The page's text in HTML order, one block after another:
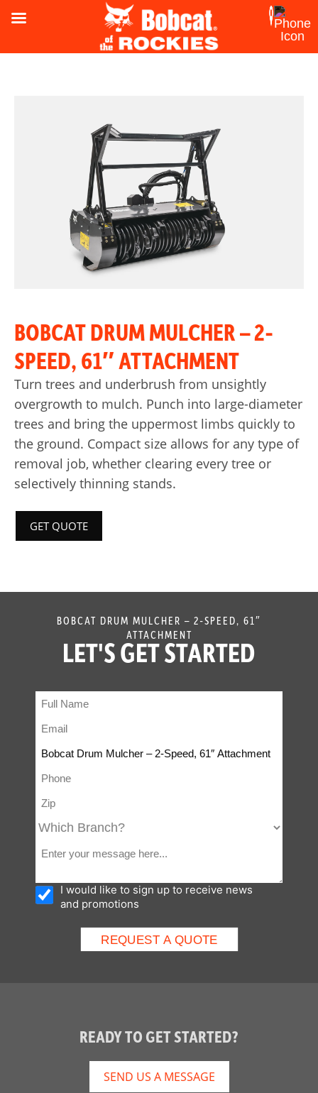
BOBCAT DRUM MULCHER – 2-
SPEED, 61″ ATTACHMENT
Turn trees and underbrush from unsightly
overgrowth to mulch. Punch into large-diameter
trees and bring the uppermost limbs quickly to
the ground. Compact size allows for any type of
removal job, whether clearing every tree or
selectively thinning stands.
GET QUOTE
BOBCAT DRUM MULCHER – 2-SPEED, 61″
ATTACHMENT
LET'S GET STARTED
I would like to sign up to receive news
and promotions
READY TO GET STARTED?
SEND US A MESSAGE